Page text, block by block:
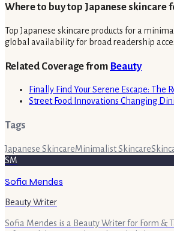
Where to buy top Japanese skincare
Top Japanese skincare products for a
global availability for broad readership
Related Coverage from Beauty
Finally Find Your Serene Escape:
Street Food Innovations Changing
Tags
Japanese SkincareMinimalist Skincare
SM
Sofia Mendes
Beauty Writer
Sofia Mendes is a Beauty Writer for Form